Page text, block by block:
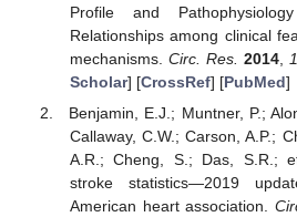
Profile and
Relationships among clinical
mechanisms. Circ. Res. 2014,
Scholar] [CrossRef] [PubMed]
Benjamin, E.J.; Muntner, P.;
Callaway, C.W.; Carson, A.P.;
A.R.; Cheng, S.; Das, S.R.;
stroke statistics—2019
American heart association.